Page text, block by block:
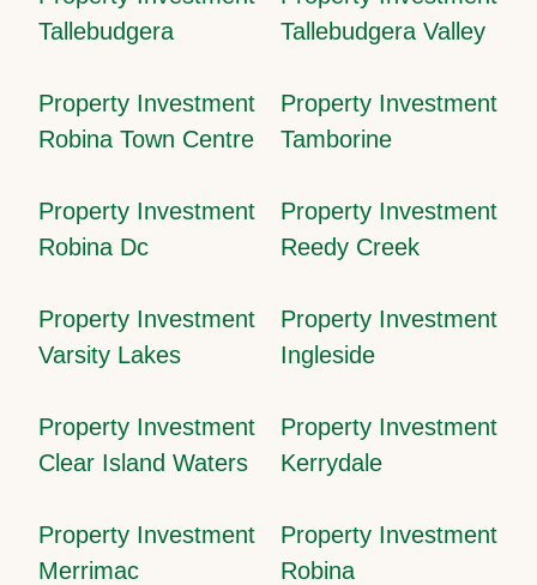
Tallebudgera
Tallebudgera Valley
Property Investment
Robina Town Centre
Property Investment
Tamborine
Property Investment
Robina Dc
Property Investment
Reedy Creek
Property Investment
Varsity Lakes
Property Investment
Ingleside
Property Investment
Clear Island Waters
Property Investment
Kerrydale
Property Investment
Merrimac
Property Investment
Robina